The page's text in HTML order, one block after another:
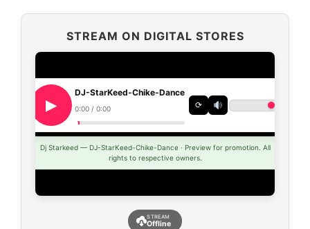
STREAM ON DIGITAL STORES
DJ-StarKeed-Chike-Dance
0:00 / 0:00 ⟳
Dj Starkeed — DJ-StarKeed-Chike-Dance · Preview for promotion. All
rights to respective owners.
STREAM
Offline